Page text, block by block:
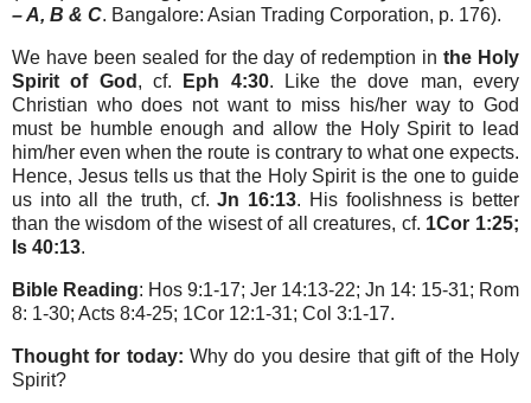
– A, B & C. Bangalore: Asian Trading Corporation, p. 176).
We have been sealed for the day of redemption inthe Holy
Spirit of God , cf. Eph 4:30. Like the dove man, every
Christian who does not want to miss his/her way to God
must be humble enough and allow the Holy Spirit to lead
him/her even when the route is contrary to what one expects.
Hence, Jesus tells us that the Holy Spirit is the one to guide
us into all the truth, cf.Jn 16:13. His foolishness is better
than the wisdom of the wisest of all creatures, cf. 1Cor 1:25;
Is 40:13.
Bible Reading: Hos 9:1-17; Jer 14:13-22; Jn 14: 15-31; Rom
8: 1-30; Acts 8:4-25; 1Cor 12:1-31; Col 3:1-17.
Thought for today: Why do you desire that gift of the Holy
Spirit?